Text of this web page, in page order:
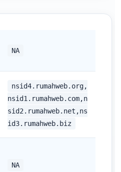
NA
nsid4.rumahweb.org,
nsid1.rumahweb.com,n
sid2.rumahweb.net,ns
id3.rumahweb.biz
NA